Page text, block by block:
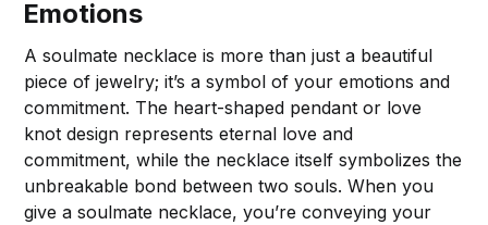
Emotions
A soulmate necklace is more than just a beautiful
piece of jewelry; it’s a symbol of your emotions and
commitment. The heart-shaped pendant or love
knot design represents eternal love and
commitment, while the necklace itself symbolizes the
unbreakable bond between two souls. When you
give a soulmate necklace, you’re conveying your